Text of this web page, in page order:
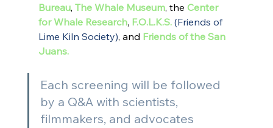
Bureau, The Whale Museum, the Center
for Whale Research, F.O.L.K.S. (Friends of
Lime Kiln Society), and Friends of the San
Juans.
Each screening will be followed
by a Q&A with scientists,
filmmakers, and advocates